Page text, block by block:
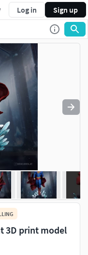
Log in Sign up
3D print model